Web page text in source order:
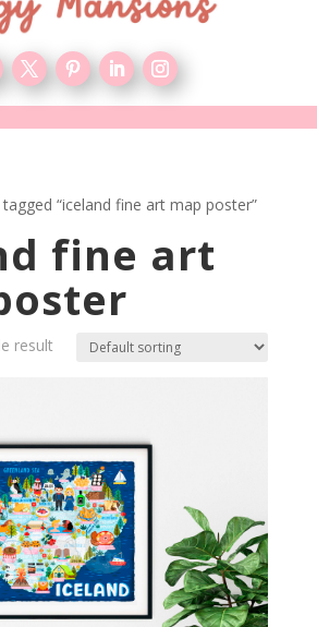
“iceland fine art map poster”
fine art
result